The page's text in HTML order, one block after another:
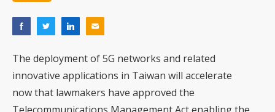
The deployment of 5G networks and related
innovative applications in Taiwan will accelerate
now that lawmakers have approved the